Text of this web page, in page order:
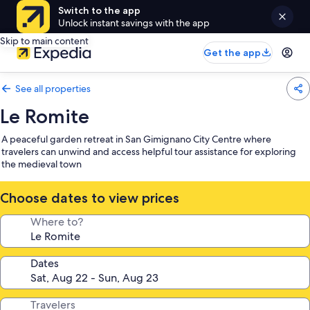
Switch to the app
Unlock instant savings with the app
Skip to main content
Get the app
See all properties
Le Romite
A peaceful garden retreat in San Gimignano City Centre where
travelers can unwind and access helpful tour assistance for exploring
the medieval town
Choose dates to view prices
Where to?
Dates
Travelers